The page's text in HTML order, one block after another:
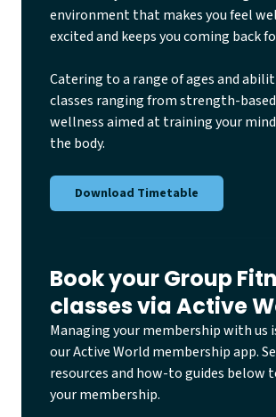
environment that makes you feel
excited and keeps you coming back
Catering to a range of ages and
classes ranging from strength-
wellness aimed at training your
the body.
Download Timetable
Book your Group
classes via Active
Managing your membership with us
our Active World membership app.
resources and how-to guides below
your membership.